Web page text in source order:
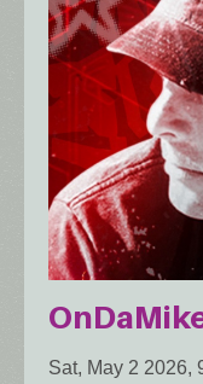
Sat, May 2 2026,